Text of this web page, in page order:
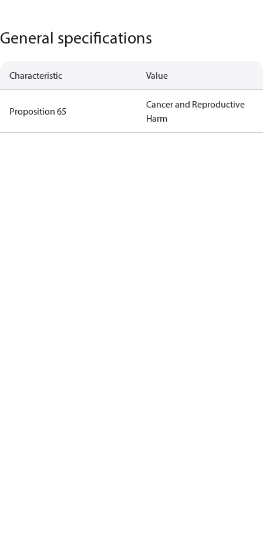
General specifications
Characteristic Value
Proposition 65
Cancer and Reproductive
Harm